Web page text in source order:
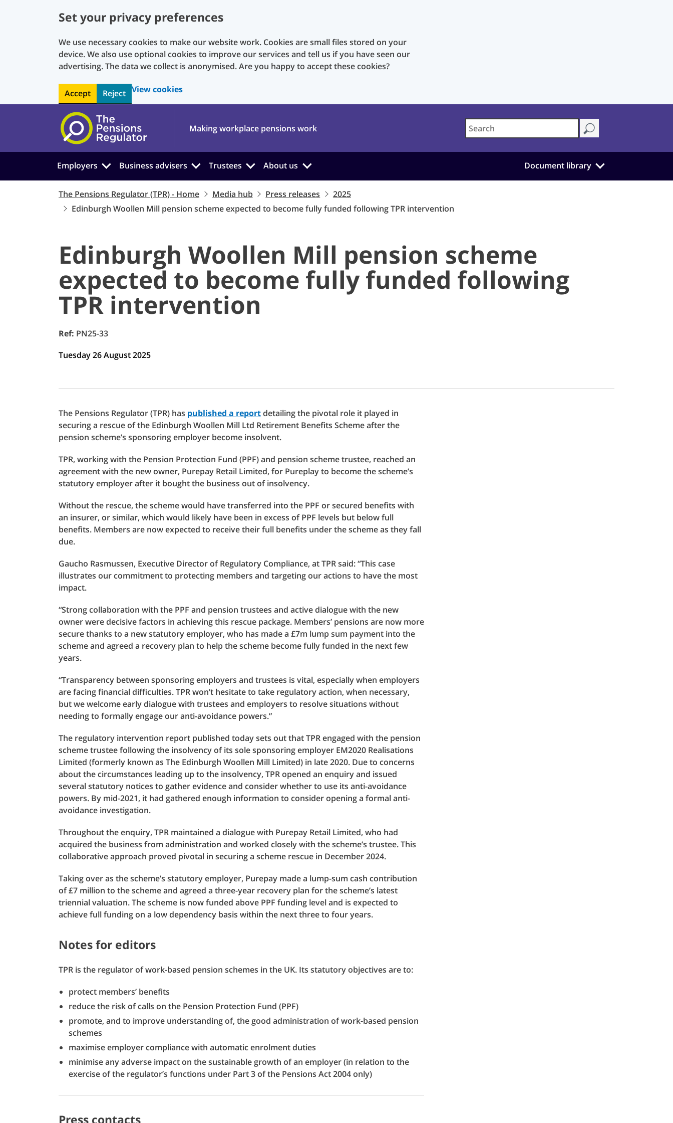
Set your privacy preferences
We use necessary cookies to make our website work. Cookies are small files stored on your
device. We also use optional cookies to improve our services and tell us if you have seen our
advertising. The data we collect is anonymised. Are you happy to accept these cookies?
Accept Reject View cookies
Skip to main content
Making workplace pensions work
Employers Business advisers Trustees About us Document library
The Pensions Regulator (TPR) - Home Media hub Press releases
2025
Edinburgh Woollen Mill pension scheme expected to become fully funded following TPR intervention
Edinburgh Woollen Mill pension scheme
expected to become fully funded following
TPR intervention
Ref: PN25-33
Tuesday 26 August 2025
The Pensions Regulator (TPR) has published a reportdetailing the pivotal role it played in
securing a rescue of the Edinburgh Woollen Mill Ltd Retirement Benefits Scheme after the
pension scheme’s sponsoring employer become insolvent.
TPR, working with the Pension Protection Fund (PPF) and pension scheme trustee, reached an
agreement with the new owner, Purepay Retail Limited, for Pureplay to become the scheme’s
statutory employer after it bought the business out of insolvency.
Without the rescue, the scheme would have transferred into the PPF or secured benefits with
an insurer, or similar, which would likely have been in excess of PPF levels but below full
benefits. Members are now expected to receive their full benefits under the scheme as they fall
due.
Gaucho Rasmussen, Executive Director of Regulatory Compliance, at TPR said: “This case
illustrates our commitment to protecting members and targeting our actions to have the most
impact.
“Strong collaboration with the PPF and pension trustees and active dialogue with the new
owner were decisive factors in achieving this rescue package. Members’ pensions are now more
secure thanks to a new statutory employer, who has made a £7m lump sum payment into the
scheme and agreed a recovery plan to help the scheme become fully funded in the next few
years.
“Transparency between sponsoring employers and trustees is vital, especially when employers
are facing financial difficulties. TPR won’t hesitate to take regulatory action, when necessary,
but we welcome early dialogue with trustees and employers to resolve situations without
needing to formally engage our anti-avoidance powers.”
The regulatory intervention report published today sets out that TPR engaged with the pension
scheme trustee following the insolvency of its sole sponsoring employer EM2020 Realisations
Limited (formerly known as The Edinburgh Woollen Mill Limited) in late 2020. Due to concerns
about the circumstances leading up to the insolvency, TPR opened an enquiry and issued
several statutory notices to gather evidence and consider whether to use its anti-avoidance
powers. By mid-2021, it had gathered enough information to consider opening a formal anti-
avoidance investigation.
Throughout the enquiry, TPR maintained a dialogue with Purepay Retail Limited, who had
acquired the business from administration and worked closely with the scheme’s trustee. This
collaborative approach proved pivotal in securing a scheme rescue in December 2024.
Taking over as the scheme’s statutory employer, Purepay made a lump-sum cash contribution
of £7 million to the scheme and agreed a three-year recovery plan for the scheme’s latest
triennial valuation. The scheme is now funded above PPF funding level and is expected to
achieve full funding on a low dependency basis within the next three to four years.
Notes for editors
TPR is the regulator of work-based pension schemes in the UK. Its statutory objectives are to:
protect members’ benefits
reduce the risk of calls on the Pension Protection Fund (PPF)
promote, and to improve understanding of, the good administration of work-based pension
schemes
maximise employer compliance with automatic enrolment duties
minimise any adverse impact on the sustainable growth of an employer (in relation to the
exercise of the regulator’s functions under Part 3 of the Pensions Act 2004 only)
Press contacts